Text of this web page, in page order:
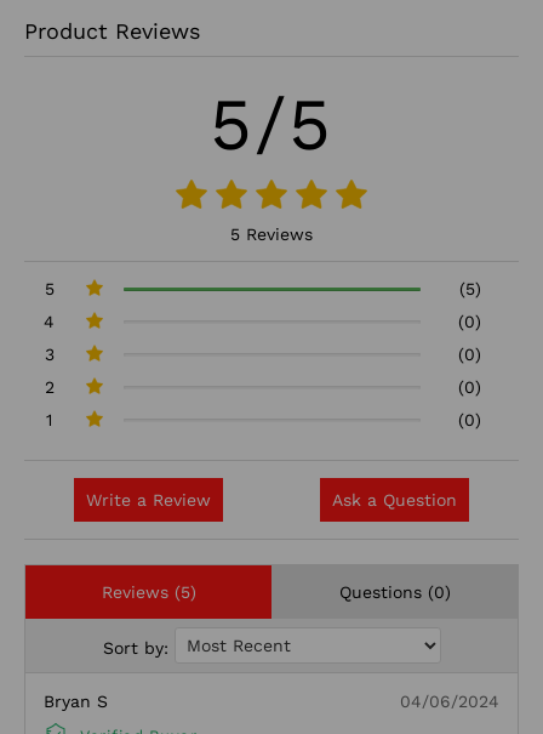
Product Reviews
5/5
5 Reviews
5
(5)
4
(0)
3
(0)
2
(0)
1
(0)
Write a Review Ask a Question
Reviews (5) Questions (0)
Sort by:
Bryan S 04/06/2024